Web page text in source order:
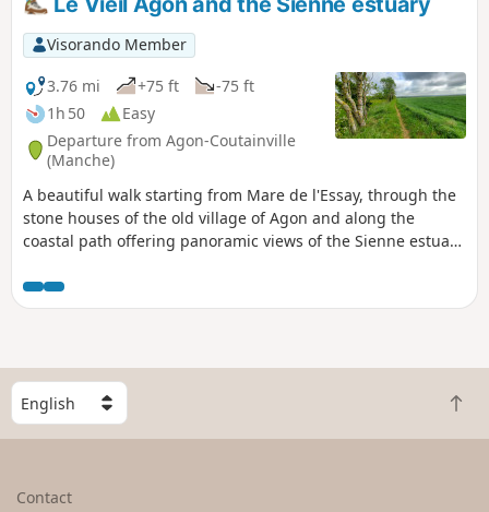
Visorando Member
3.76 mi
+75 ft
-75 ft
1h 50
Easy
Departure from Agon-Coutainville
(Manche)
A beautiful walk starting from Mare de l'Essay, through the
stone houses of the old village of Agon and along the
coastal path offering panoramic views of the Sienne estuary
S
e
l
B
a
Contact